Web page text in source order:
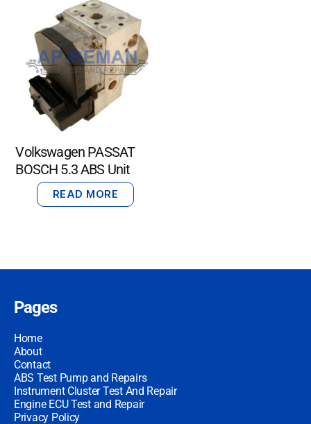
Volkswagen PASSAT
BOSCH 5.3 ABS Unit
READ MORE
Pages
Home
About
Contact
ABS Test Pump and Repairs
Instrument Cluster Test And Repair
Engine ECU Test and Repair
Privacy Policy